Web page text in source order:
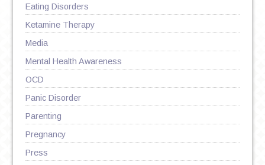
Eating Disorders
Ketamine Therapy
Media
Mental Health Awareness
OCD
Panic Disorder
Parenting
Pregnancy
Press